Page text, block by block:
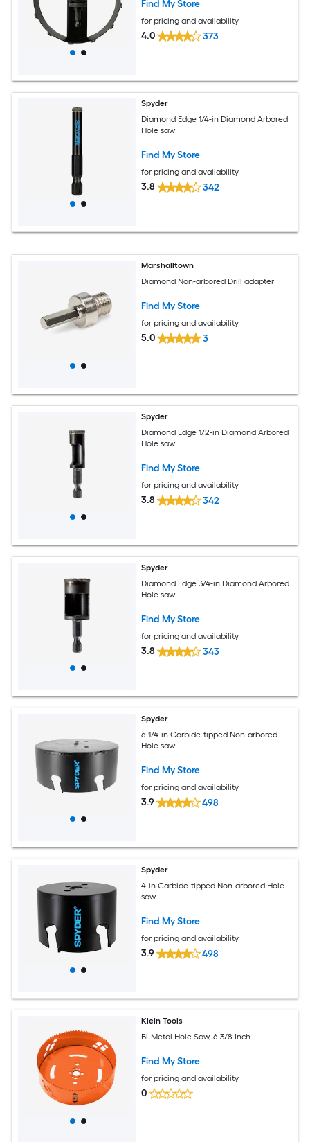
Find My Store
for pricing and availability
4.0 373
Spyder
Diamond Edge 1/4-in Diamond Arbored
Hole saw
Find My Store
for pricing and availability
3.8 342
Marshalltown
Diamond Non-arbored Drill adapter
Find My Store
for pricing and availability
5.0 3
Spyder
Diamond Edge 1/2-in Diamond Arbored
Hole saw
Find My Store
for pricing and availability
3.8 342
Spyder
Diamond Edge 3/4-in Diamond Arbored
Hole saw
Find My Store
for pricing and availability
3.8 343
Spyder
6-1/4-in Carbide-tipped Non-arbored
Hole saw
Find My Store
for pricing and availability
3.9 498
Spyder
4-in Carbide-tipped Non-arbored Hole
saw
Find My Store
for pricing and availability
3.9 498
Klein Tools
Bi-Metal Hole Saw, 6-3/8-Inch
Find My Store
for pricing and availability
0